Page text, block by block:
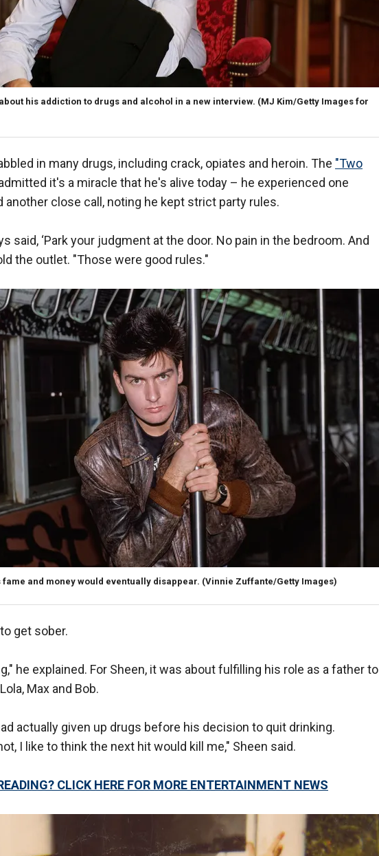
his addiction to drugs and alcohol in a new interview. (MJ Kim/Getty Images for
in many drugs, including crack, opiates and heroin. The "Two
it's a miracle that he's alive today – he experienced one
another close call, noting he kept strict party rules.
said, ‘Park your judgment at the door. No pain in the bedroom. And
the outlet. "Those were good rules."
and money would eventually disappear. (Vinnie Zuffante/Getty Images)
get sober.
he explained. For Sheen, it was about fulfilling his role as a father to
Max and Bob.
actually given up drugs before his decision to quit drinking.
I like to think the next hit would kill me," Sheen said.
CLICK HERE FOR MORE ENTERTAINMENT NEWS